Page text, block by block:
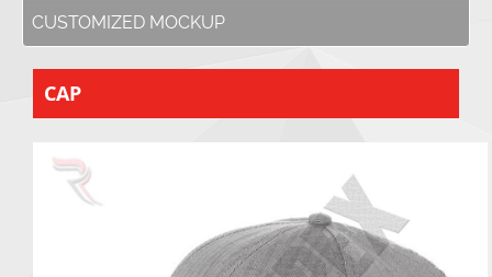
CUSTOMIZED MOCKUP
CAP